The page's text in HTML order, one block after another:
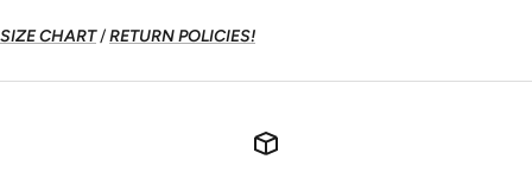
SIZE CHART/RETURN POLICIES!